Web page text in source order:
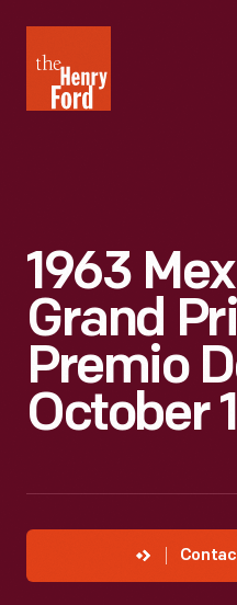
Henry
Ford
1963
Grand
Premio
October